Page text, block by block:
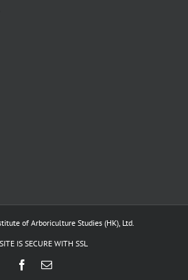
of Arboriculture Studies (HK), Ltd.
IS SECURE WITH SSL
Facebook
Email